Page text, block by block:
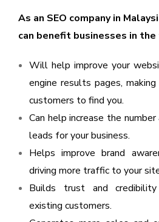
As an SEO company in
can benefit businesses in
Will help improve your
engine results pages,
customers to find you.
Can help increase the
leads for your business.
Helps improve brand
driving more traffic to your
Builds trust and
existing customers.